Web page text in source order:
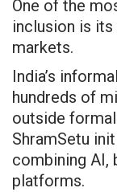
One of the
inclusion is
markets.
India’s
hundreds of
outside
ShramSetu
combining AI,
platforms.